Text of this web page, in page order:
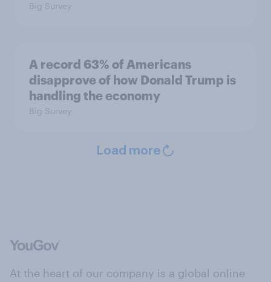
Big Survey
A record 63% of Americans
disapprove of how Donald Trump is
handling the economy
Big Survey
Load more
At the heart of our company is a global online